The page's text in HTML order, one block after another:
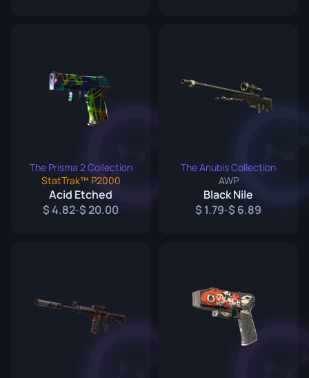
The Prisma 2 Collection
StatTrak™ P2000
Acid Etched
4.82- 20.00
The Anubis Collection
AWP
Black Nile
1.79- 6.89